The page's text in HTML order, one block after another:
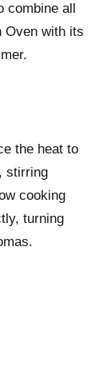
combine all
Oven with its
the heat to
stirring
cooking
turning